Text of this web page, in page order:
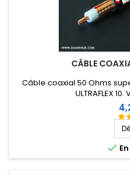
CÂBLE
Câble coaxial 50 Ohms
ULTRAFLEX
